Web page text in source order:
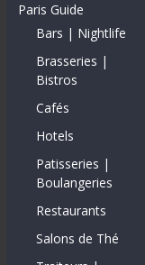
Paris Guide
Bars | Nightlife
Brasseries |
Bistros
Cafés
Hotels
Patisseries |
Boulangeries
Restaurants
Salons de Thé